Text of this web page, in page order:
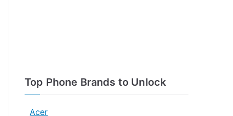
Top Phone Brands to Unlock
Acer